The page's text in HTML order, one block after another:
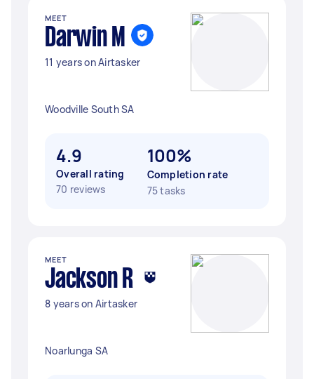
MEET
Darwin M
11 years on Airtasker
Woodville South SA
4.9
Overall rating
70 reviews
100%
Completion rate
75 tasks
MEET
Jackson R
8 years on Airtasker
Noarlunga SA